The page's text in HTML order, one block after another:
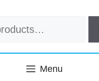
Menu